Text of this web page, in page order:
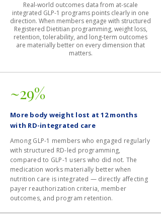
Real-world outcomes data from at-scale
integrated GLP-1 programs points clearly in one
direction. When members engage with structured
Registered Dietitian programming, weight loss,
retention, tolerability, and long-term outcomes
are materially better on every dimension that
matters.
~29%
More body weight lost at 12 months
with RD-integrated care
Among GLP-1 members who engaged regularly
with structured RD-led programming,
compared to GLP-1 users who did not. The
medication works materially better when
nutrition care is integrated — directly affecting
payer reauthorization criteria, member
outcomes, and program retention.